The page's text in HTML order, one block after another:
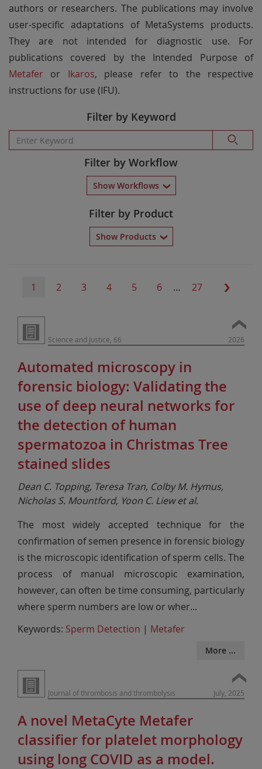
authors or researchers. The publications may involve
user-specific adaptations of MetaSystems products.
They are not intended for diagnostic use. For
publications covered by the Intended Purpose of
Metafer or Ikaros, please refer to the respective
instructions for use (IFU).
Filter by Keyword
Filter by Workflow
Show Workflows
Filter by Product
Show Products
1 2 3 4 5 6 … 27
Science and Justice, 66 2026
Automated microscopy in
forensic biology: Validating the
use of deep neural networks for
the detection of human
spermatozoa in Christmas Tree
stained slides
Dean C. Topping, Teresa Tran, Colby M. Hymus,
Nicholas S. Mountford, Yoon C. Liew et al.
The most widely accepted technique for the
confirmation of semen presence in forensic biology
is the microscopic identification of sperm cells. The
process of manual microscopic examination,
however, can often be time consuming, particularly
where sperm numbers are low or wher...
Keywords: Sperm Detection | Metafer
More ...
Journal of thrombosis and thrombolysis July, 2025
A novel MetaCyte Metafer
classifier for platelet morphology
using long COVID as a model.